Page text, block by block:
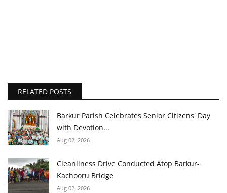
RELATED POSTS
Barkur Parish Celebrates Senior Citizens' Day
with Devotion...
Aug 02, 2026
Cleanliness Drive Conducted Atop Barkur-
Kachooru Bridge
Aug 02, 2026